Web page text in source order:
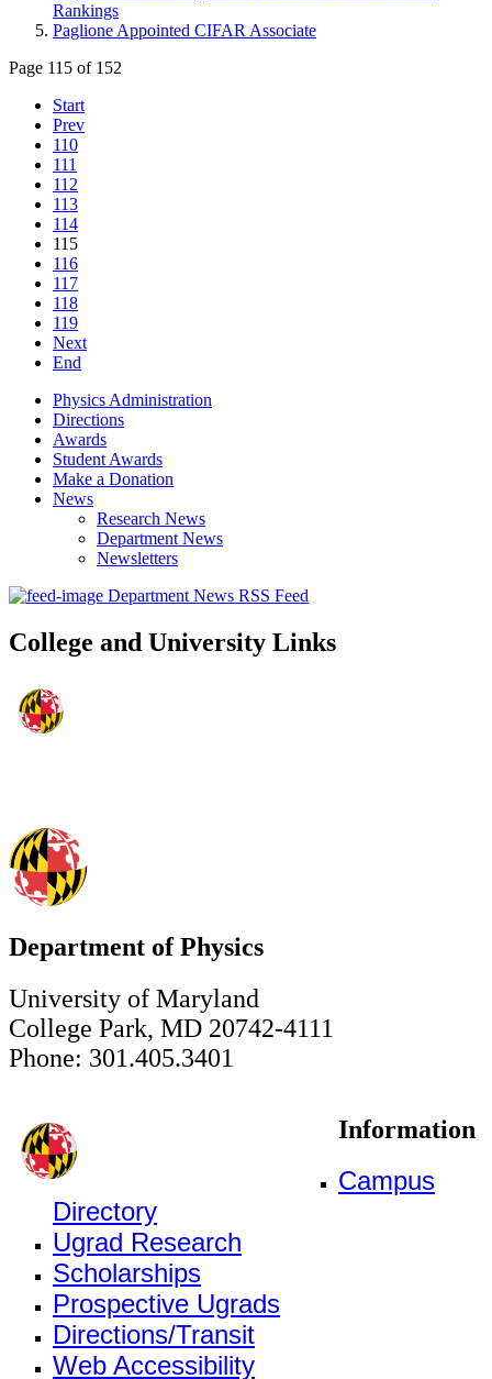
Rankings
Paglione Appointed CIFAR Associate
Page 115 of 152
Start
Prev
110
111
112
113
114
115
116
117
118
119
Next
End
Physics Administration
Directions
Awards
Student Awards
Make a Donation
News
Research News
Department News
Newsletters
Department News RSS Feed
College and University Links
Department of Physics
University of Maryland
College Park, MD 20742-4111
Phone: 301.405.3401
Information
Campus
Directory
Ugrad Research
Scholarships
Prospective Ugrads
Directions/Transit
Web Accessibility